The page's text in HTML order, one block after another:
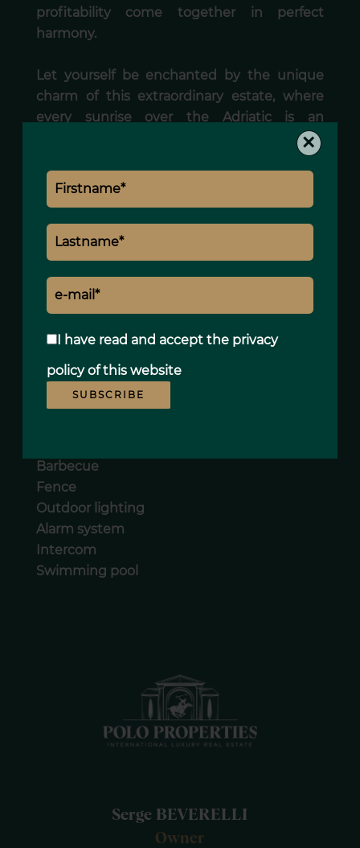
I have read and accept the privacy
policyof this website
SUBSCRIBE
×
profitability come together in perfect
harmony.
Let yourself be enchanted by the unique
charm of this extraordinary estate, where
every sunrise over the Adriatic is an
invitation to embrace the Italian way of life.
Areas
1 Land 7000 m²
Services
Air-conditioning
Double glazing
Sliding windows
Barbecue
Fence
Outdoor lighting
Alarm system
Intercom
Swimming pool
Serge BEVERELLI
Owner